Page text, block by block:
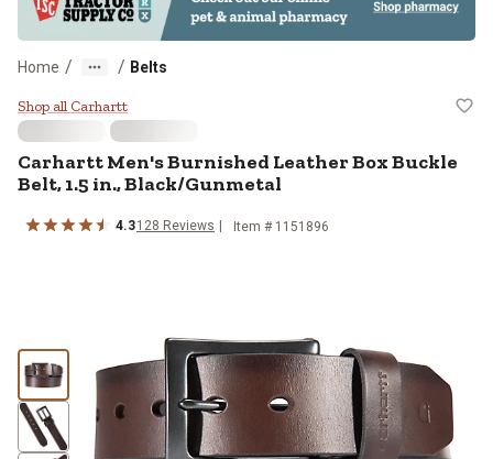
Home / / Belts
Carhartt Men's Burnished
Shop all Carhartt
CarharttMen's Burnished Leather Box Buckle
Belt, 1.5 in., Black/Gunmetal
4.3128 Reviews Item # 1151896